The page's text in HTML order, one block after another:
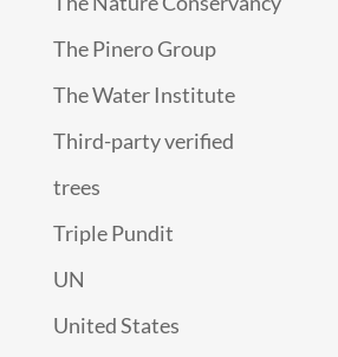
The Pinero Group
The Water Institute
Third-party verified
trees
Triple Pundit
UN
United States